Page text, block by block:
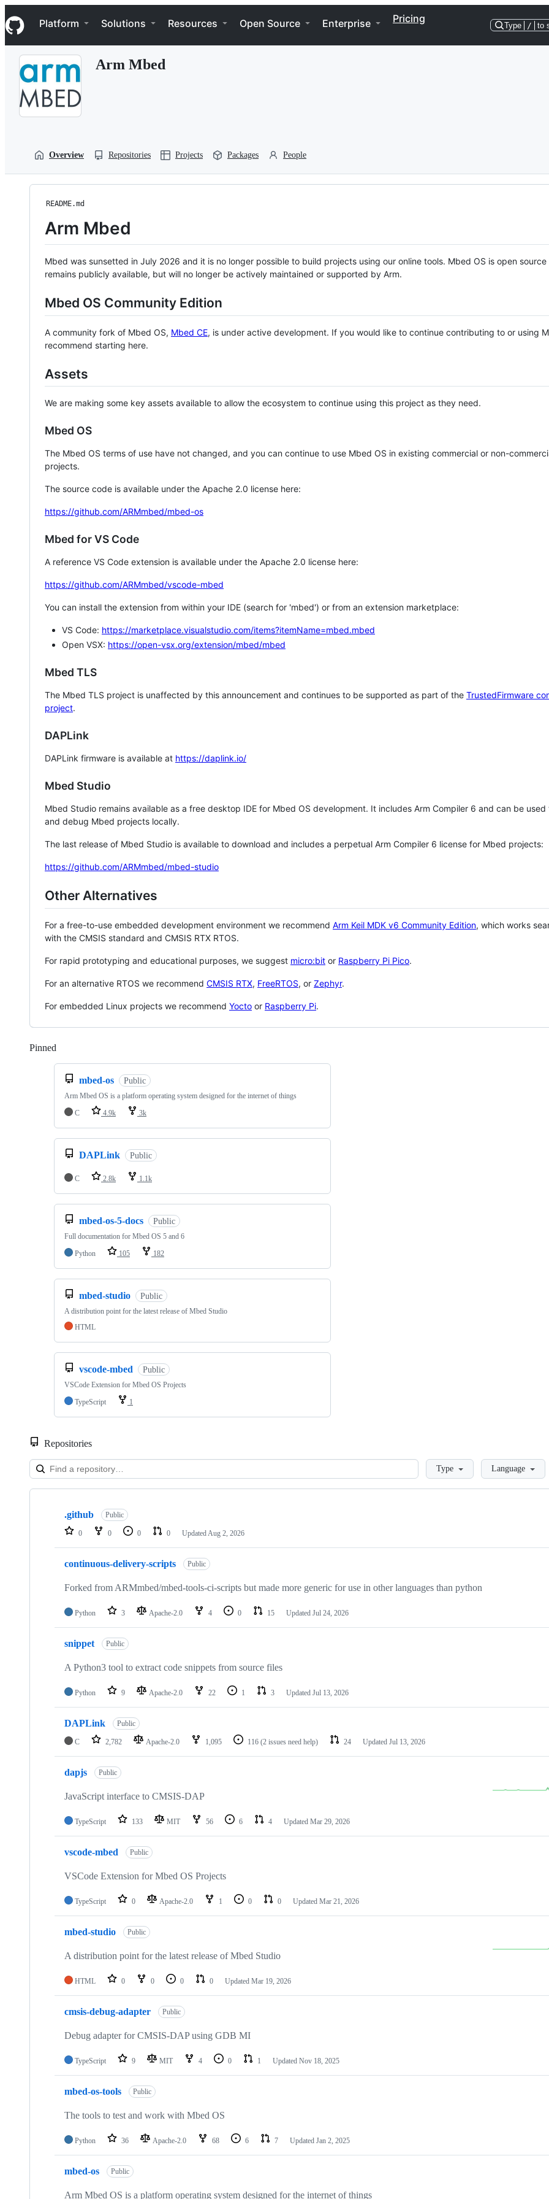
k
i
p
Navigation Menu
Platform Solutions Resources Open Source Enterprise Pricing
Type / to
Arm Mbed
Overview Repositories Projects Packages People
README.md
Arm Mbed
Mbed was sunsetted in July 2026 and it is no longer possible to build projects using our online tools. Mbed OS is open source
remains publicly available, but will no longer be actively maintained or supported by Arm.
Mbed OS Community Edition
A community fork of Mbed OS, Mbed CE, is under active development. If you would like to continue contributing to or using
recommend starting here.
Assets
We are making some key assets available to allow the ecosystem to continue using this project as they need.
Mbed OS
The Mbed OS terms of use have not changed, and you can continue to use Mbed OS in existing commercial or non-
projects.
The source code is available under the Apache 2.0 license here:
https://github.com/ARMmbed/mbed-os
Mbed for VS Code
A reference VS Code extension is available under the Apache 2.0 license here:
https://github.com/ARMmbed/vscode-mbed
You can install the extension from within your IDE (search for 'mbed') or from an extension marketplace:
VS Code: https://marketplace.visualstudio.com/items?itemName=mbed.mbed
Open VSX: https://open-vsx.org/extension/mbed/mbed
Mbed TLS
The Mbed TLS project is unaffected by this announcement and continues to be supported as part of the TrustedFirmware
project.
DAPLink
DAPLink firmware is available at https://daplink.io/
Mbed Studio
Mbed Studio remains available as a free desktop IDE for Mbed OS development. It includes Arm Compiler 6 and can be
and debug Mbed projects locally.
The last release of Mbed Studio is available to download and includes a perpetual Arm Compiler 6 license for Mbed projects:
https://github.com/ARMmbed/mbed-studio
Other Alternatives
For a free-to-use embedded development environment we recommend Arm Keil MDK v6 Community Edition, which works
with the CMSIS standard and CMSIS RTX RTOS.
For rapid prototyping and educational purposes, we suggest micro:bit or Raspberry Pi Pico.
For an alternative RTOS we recommend CMSIS RTX, FreeRTOS, or Zephyr.
For embedded Linux projects we recommend Yocto or Raspberry Pi.
Pinned
mbed-os Public
Arm Mbed OS is a platform operating system designed for the internet of things
C
4.9k 3k
DAPLink Public
C 2.8k 1.1k
mbed-os-5-docs Public
Full documentation for Mbed OS 5 and 6
Python
105 182
mbed-studio Public
A distribution point for the latest release of Mbed Studio
HTML
vscode-mbed Public
VSCode Extension for Mbed OS Projects
TypeScript
1
Repositories
LoadingType Language
Showing
repositories
.github Public
0 0 0 0 Updated Aug 2, 2026
continuous-delivery-scripts Public
Forked from ARMmbed/mbed-tools-ci-scripts but made more generic for use in other languages than python
Python 3 Apache-2.0 4 0 15 Updated Jul 24, 2026
snippet Public
A Python3 tool to extract code snippets from source files
Python 9 Apache-2.0 22 1 3 Updated Jul 13, 2026
DAPLink Public
C 2,782 Apache-2.0 1,095 116 (2 issues need help) 24 Updated Jul 13, 2026
dapjs Public
JavaScript interface to CMSIS-DAP
TypeScript 133 MIT 56 6 4 Updated Mar 29, 2026
vscode-mbed Public
VSCode Extension for Mbed OS Projects
TypeScript 0 Apache-2.0 1 0 0 Updated Mar 21, 2026
mbed-studio Public
A distribution point for the latest release of Mbed Studio
HTML 0 0 0 0 Updated Mar 19, 2026
cmsis-debug-adapter Public
Debug adapter for CMSIS-DAP using GDB MI
TypeScript 9 MIT 4 0 1 Updated Nov 18, 2025
mbed-os-tools Public
The tools to test and work with Mbed OS
Python 36 Apache-2.0 68 6 7 Updated Jan 2, 2025
mbed-os Public
Arm Mbed OS is a platform operating system designed for the internet of things